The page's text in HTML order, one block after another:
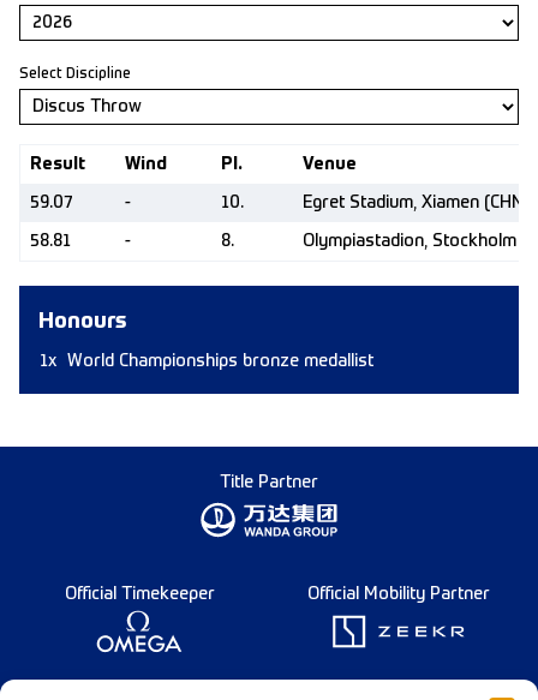
Select Discipline
Result Wind Pl. Venue
59.07 - 10. Egret Stadium, Xiamen (CHN)
58.81 - 8. Olympiastadion, Stockholm
Honours
1x World Championships bronze medallist
Title Partner
Official Timekeeper Official Mobility Partner